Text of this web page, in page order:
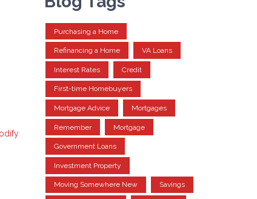
Purchasing a Home
Refinancing a Home VA Loans
Interest Rates Credit
First-time Homebuyers
Mortgage Advice Mortgages
Remember Mortgage
Government Loans
Investment Property
Moving Somewhere New Savings